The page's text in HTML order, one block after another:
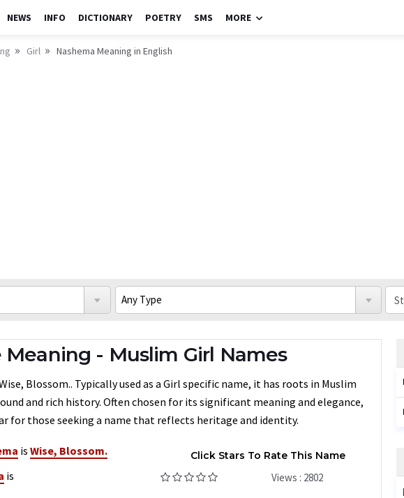
NEWS INFO DICTIONARY POETRY SMS MORE
Girl Nashema Meaning in English
- Muslim Girl Names
Blossom.. Typically used as a Girl specific name, it has roots in Muslim
and rich history. Often chosen for its significant meaning and elegance,
for those seeking a name that reflects heritage and identity.
is Wise, Blossom.
is
Click Stars To Rate This Name
Views : 2802